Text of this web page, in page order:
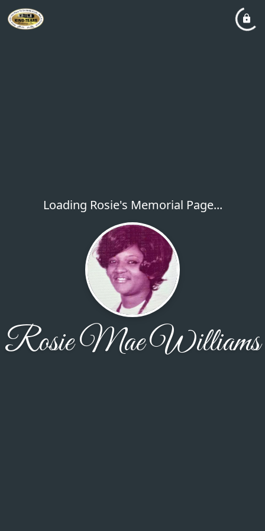
Loading Rosie's Memorial Page...
Rosie Mae Williams